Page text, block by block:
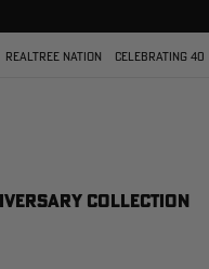
REALTREE NATION CELEBRATING 40
COLLECTION